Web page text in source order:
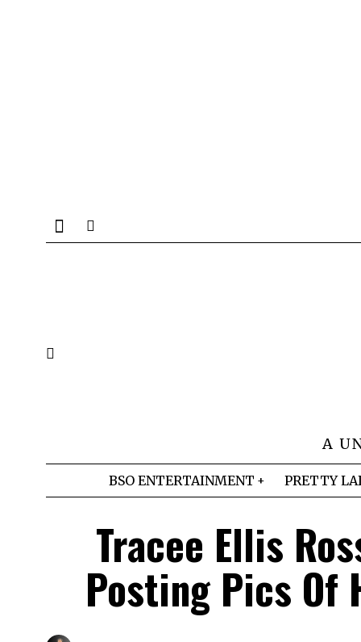
A
BSO ENTERTAINMENT PRETTY
Tracee Ellis
Posting Pics